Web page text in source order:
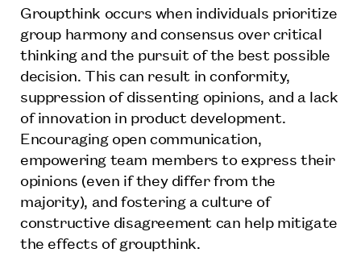
Groupthink occurs when individuals prioritize
group harmony and consensus over critical
thinking and the pursuit of the best possible
decision. This can result in conformity,
suppression of dissenting opinions, and a lack
of innovation in product development.
Encouraging open communication,
empowering team members to express their
opinions (even if they differ from the
majority), and fostering a culture of
constructive disagreement can help mitigate
the effects of groupthink.